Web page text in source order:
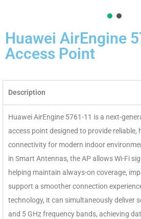
Huawei AirEngine
Access Point
Description
Huawei AirEngine 5761-11 is a next-
access point designed to provide reliable,
connectivity for modern indoor
in Smart Antennas, the AP allows Wi-Fi
helping maintain always-on coverage,
support a smoother connection
technology, it can simultaneously deliver
and 5 GHz frequency bands, achieving